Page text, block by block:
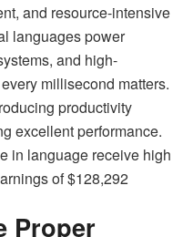
and resource-intensive
languages power
and high-
millisecond matters.
productivity
excellent performance.
in language receive high
of $128,292
Proper